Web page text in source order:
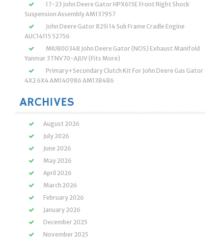
17-23 John Deere Gator HPX615E Front Right Shock
Suspension Assembly AM137957
John Deere Gator 825i 14 Sub Frame Cradle Engine
AUC14115 52756
MIU800348 John Deere Gator (NOS) Exhaust Manifold
Yanmar 3TNV70-AJUV (Fits More)
Primary+Secondary Clutch Kit For John Deere Gas Gator
4X2 6X4 AM140986 AM138486
ARCHIVES
August 2026
July 2026
June 2026
May 2026
April 2026
March 2026
February 2026
January 2026
December 2025
November 2025